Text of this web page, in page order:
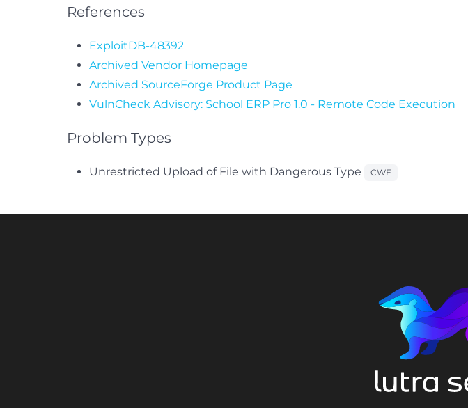
References
ExploitDB-48392
Archived Vendor Homepage
Archived SourceForge Product Page
VulnCheck Advisory: School ERP Pro 1.0 - Remote Code Execution
Problem Types
Unrestricted Upload of File with Dangerous Type CWE